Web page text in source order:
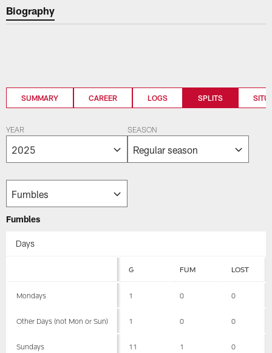
Biography
SUMMARY CAREER LOGS SPLITS
YEAR SEASON
Fumbles
Days
G FUM LOST
Mondays 1 0 0
Other Days (not Mon or Sun) 1 0 0
Sundays 11 1 0